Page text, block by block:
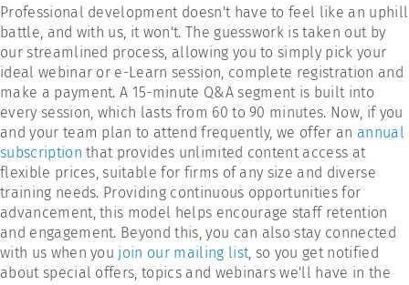
Professional development doesn't have to feel like an uphill
battle, and with us, it won't. The guesswork is taken out by
our streamlined process, allowing you to simply pick your
ideal webinar or e-Learn session, complete registration and
make a payment. A 15-minute Q&A segment is built into
every session, which lasts from 60 to 90 minutes. Now, if you
and your team plan to attend frequently, we offer an annual
subscription that provides unlimited content access at
flexible prices, suitable for firms of any size and diverse
training needs. Providing continuous opportunities for
advancement, this model helps encourage staff retention
and engagement. Beyond this, you can also stay connected
with us when you join our mailing list, so you get notified
about special offers, topics and webinars we'll have in the